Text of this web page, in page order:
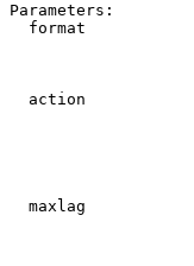
Parameters:
format
action
maxlag